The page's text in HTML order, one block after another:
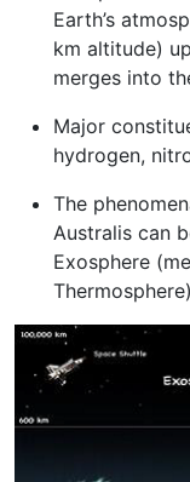
Earth’s
km altitude)
merges into
Major
hydrogen,
The
Australis can
Exosphere